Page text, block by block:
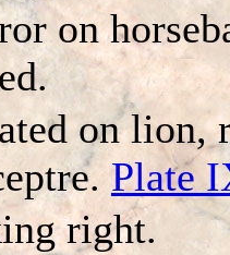
on
on lion,
Plate
right.